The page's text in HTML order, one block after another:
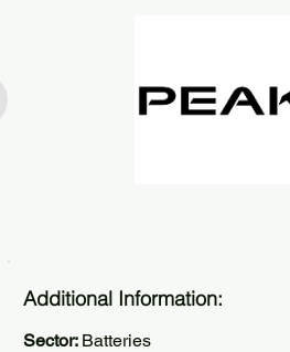
Additional Information:
Sector: Batteries